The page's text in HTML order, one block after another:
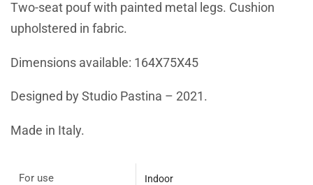
Two-seat pouf with painted metal legs. Cushion
upholstered in fabric.
Dimensions available: 164X75X45
Designed by Studio Pastina – 2021.
Made in Italy.
For use Indoor